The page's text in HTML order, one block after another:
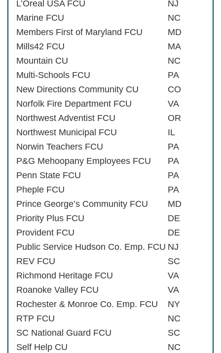
L’Oreal USA FCU
NJ
Marine FCU
NC
Members First of Maryland FCU
MD
Mills42 FCU
MA
Mountain CU
NC
Multi-Schools FCU
PA
New Directions Community CU
CO
Norfolk Fire Department FCU
VA
Northwest Adventist FCU
OR
Northwest Municipal FCU
IL
Norwin Teachers FCU
PA
P&G Mehoopany Employees FCU
PA
Penn State FCU
PA
Pheple FCU
PA
Prince George’s Community FCU
MD
Priority Plus FCU
DE
Provident FCU
DE
Public Service Hudson Co. Emp. FCU NJ
REV FCU
SC
Richmond Heritage FCU
VA
Roanoke Valley FCU
VA
Rochester & Monroe Co. Emp. FCU
NY
RTP FCU
NC
SC National Guard FCU
SC
Self Help CU
NC